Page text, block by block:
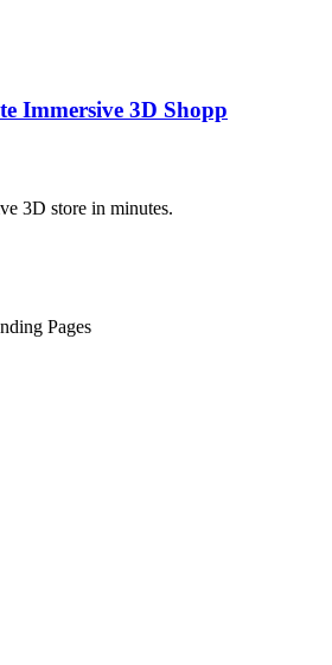
Immersive 3D Shopp
3D store in minutes.
Pages